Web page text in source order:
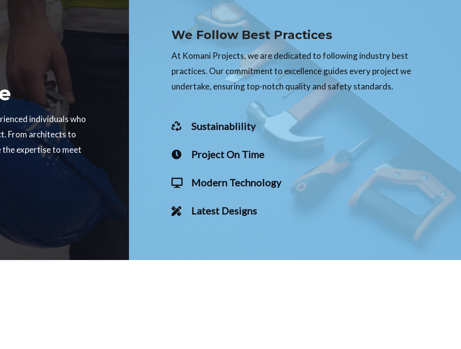
individuals who
From architects to
the expertise to meet
We Follow Best Practices
At Komani Projects, we are dedicated to following industry best
practices. Our commitment to excellence guides every project we
undertake, ensuring top-notch quality and safety standards.
Sustainablility
Project On Time
Modern Technology
Latest Designs